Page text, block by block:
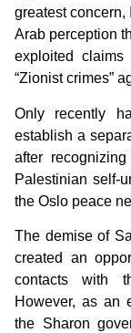
greatest concern,
Arab perception
exploited claims
“Zionist crimes”
Only recently
establish a
after
Palestinian self-
the Oslo peace
The demise of
created an
contacts with
However, as an
the Sharon